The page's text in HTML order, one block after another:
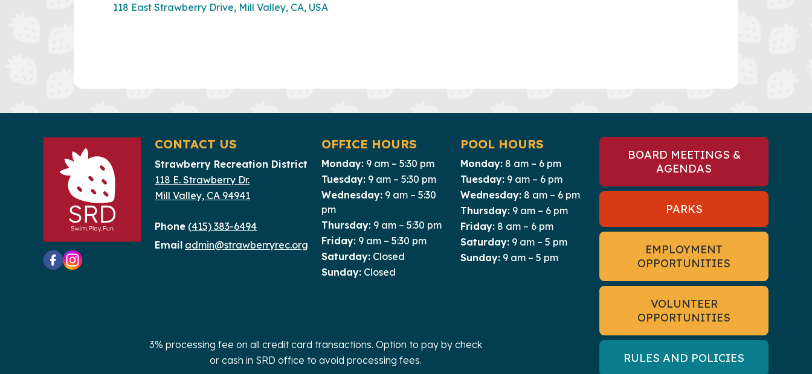
118 East Strawberry Drive, Mill Valley, CA, USA
CONTACT US
Strawberry Recreation District
118 E. Strawberry Dr.
Mill Valley, CA 94941
Phone (415) 383-6494
Email admin@strawberryrec.org
OFFICE HOURS
Monday: 9 am – 5:30 pm
Tuesday: 9 am – 5:30 pm
Wednesday: 9 am – 5:30
pm
Thursday: 9 am – 5:30 pm
Friday: 9 am – 5:30 pm
Saturday: Closed
Sunday: Closed
POOL HOURS
Monday: 8 am – 6 pm
Tuesday: 9 am – 6 pm
Wednesday: 8 am – 6 pm
Thursday: 9 am – 6 pm
Friday: 8 am – 6 pm
Saturday: 9 am – 5 pm
Sunday: 9 am – 5 pm
3% processing fee on all credit card transactions. Option to pay by check
or cash in SRD office to avoid processing fees.
BOARD MEETINGS &
AGENDAS
PARKS
EMPLOYMENT
OPPORTUNITIES
VOLUNTEER
OPPORTUNITIES
RULES AND POLICIES